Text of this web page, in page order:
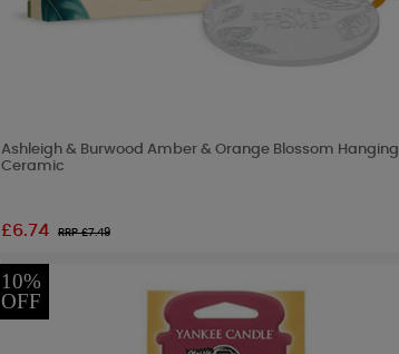
Ashleigh & Burwood Amber & Orange Blossom Hanging
Ceramic
£6.74 RRP £7.49
10%
OFF